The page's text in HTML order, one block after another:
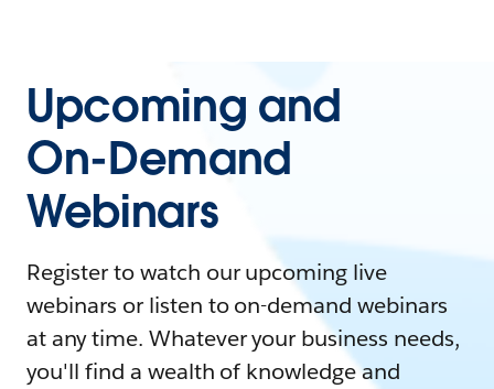
Upcoming and
On-Demand
Webinars
Register to watch our upcoming live
webinars or listen to on-demand webinars
at any time. Whatever your business needs,
you'll find a wealth of knowledge and